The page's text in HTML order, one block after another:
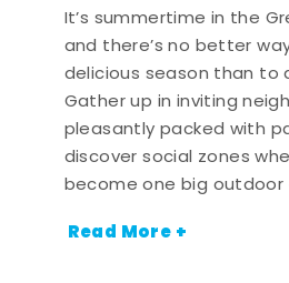
It’s summertime in the
and there’s no better
delicious season than to
Gather up in inviting
pleasantly packed with
discover social zones
become one big outdoor
Read More +